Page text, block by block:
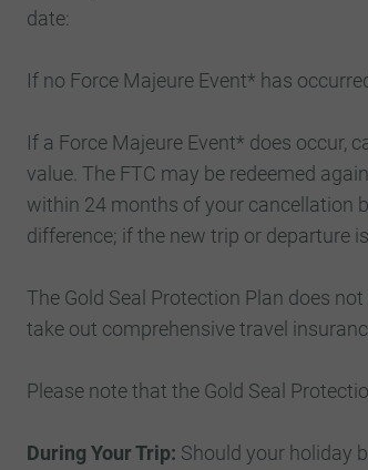
date:
If no Force Majeure Event* has
If a Force Majeure Event* does occur,
value. The FTC may be redeemed
within 24 months of your cancellation
difference; if the new trip or departure
The Gold Seal Protection Plan does
take out comprehensive travel
Please note that the Gold Seal
During Your Trip: Should your holiday